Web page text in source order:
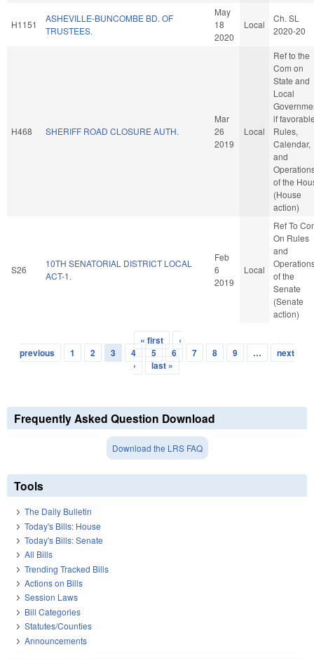
H1151
ASHEVILLE-BUNCOMBE BD. OF
TRUSTEES.
May
18
2020
Local
Ch. SL
2020-20
H468 SHERIFF ROAD CLOSURE AUTH.
Mar
26
2019
Local
Ref to the
Com on
State and
Local
if
Rules,
Calendar,
and
of the
(House
action)
S26
10TH SENATORIAL DISTRICT LOCAL
ACT-1.
Feb
6
2019
Local
Ref To
On Rules
and
of the
Senate
(Senate
action)
Pages
« first
‹
previous
1 2 3 4 5 6 7 8 9 …
next
›
last »
Frequently Asked Question Download
Download the LRS FAQ
Tools
The Daily Bulletin
Today's Bills: House
Today's Bills: Senate
All Bills
Trending Tracked Bills
Actions on Bills
Session Laws
Bill Categories
Statutes/Counties
Announcements